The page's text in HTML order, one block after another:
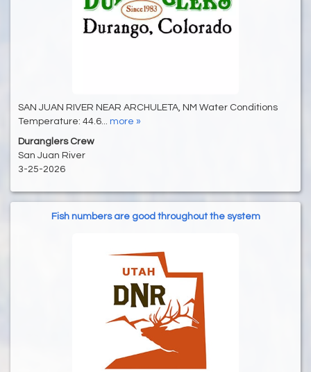
SAN JUAN RIVER NEAR ARCHULETA, NM Water Conditions
Temperature: 44.6... more »
Duranglers Crew
San Juan River
3-25-2026
Fish numbers are good throughout the system